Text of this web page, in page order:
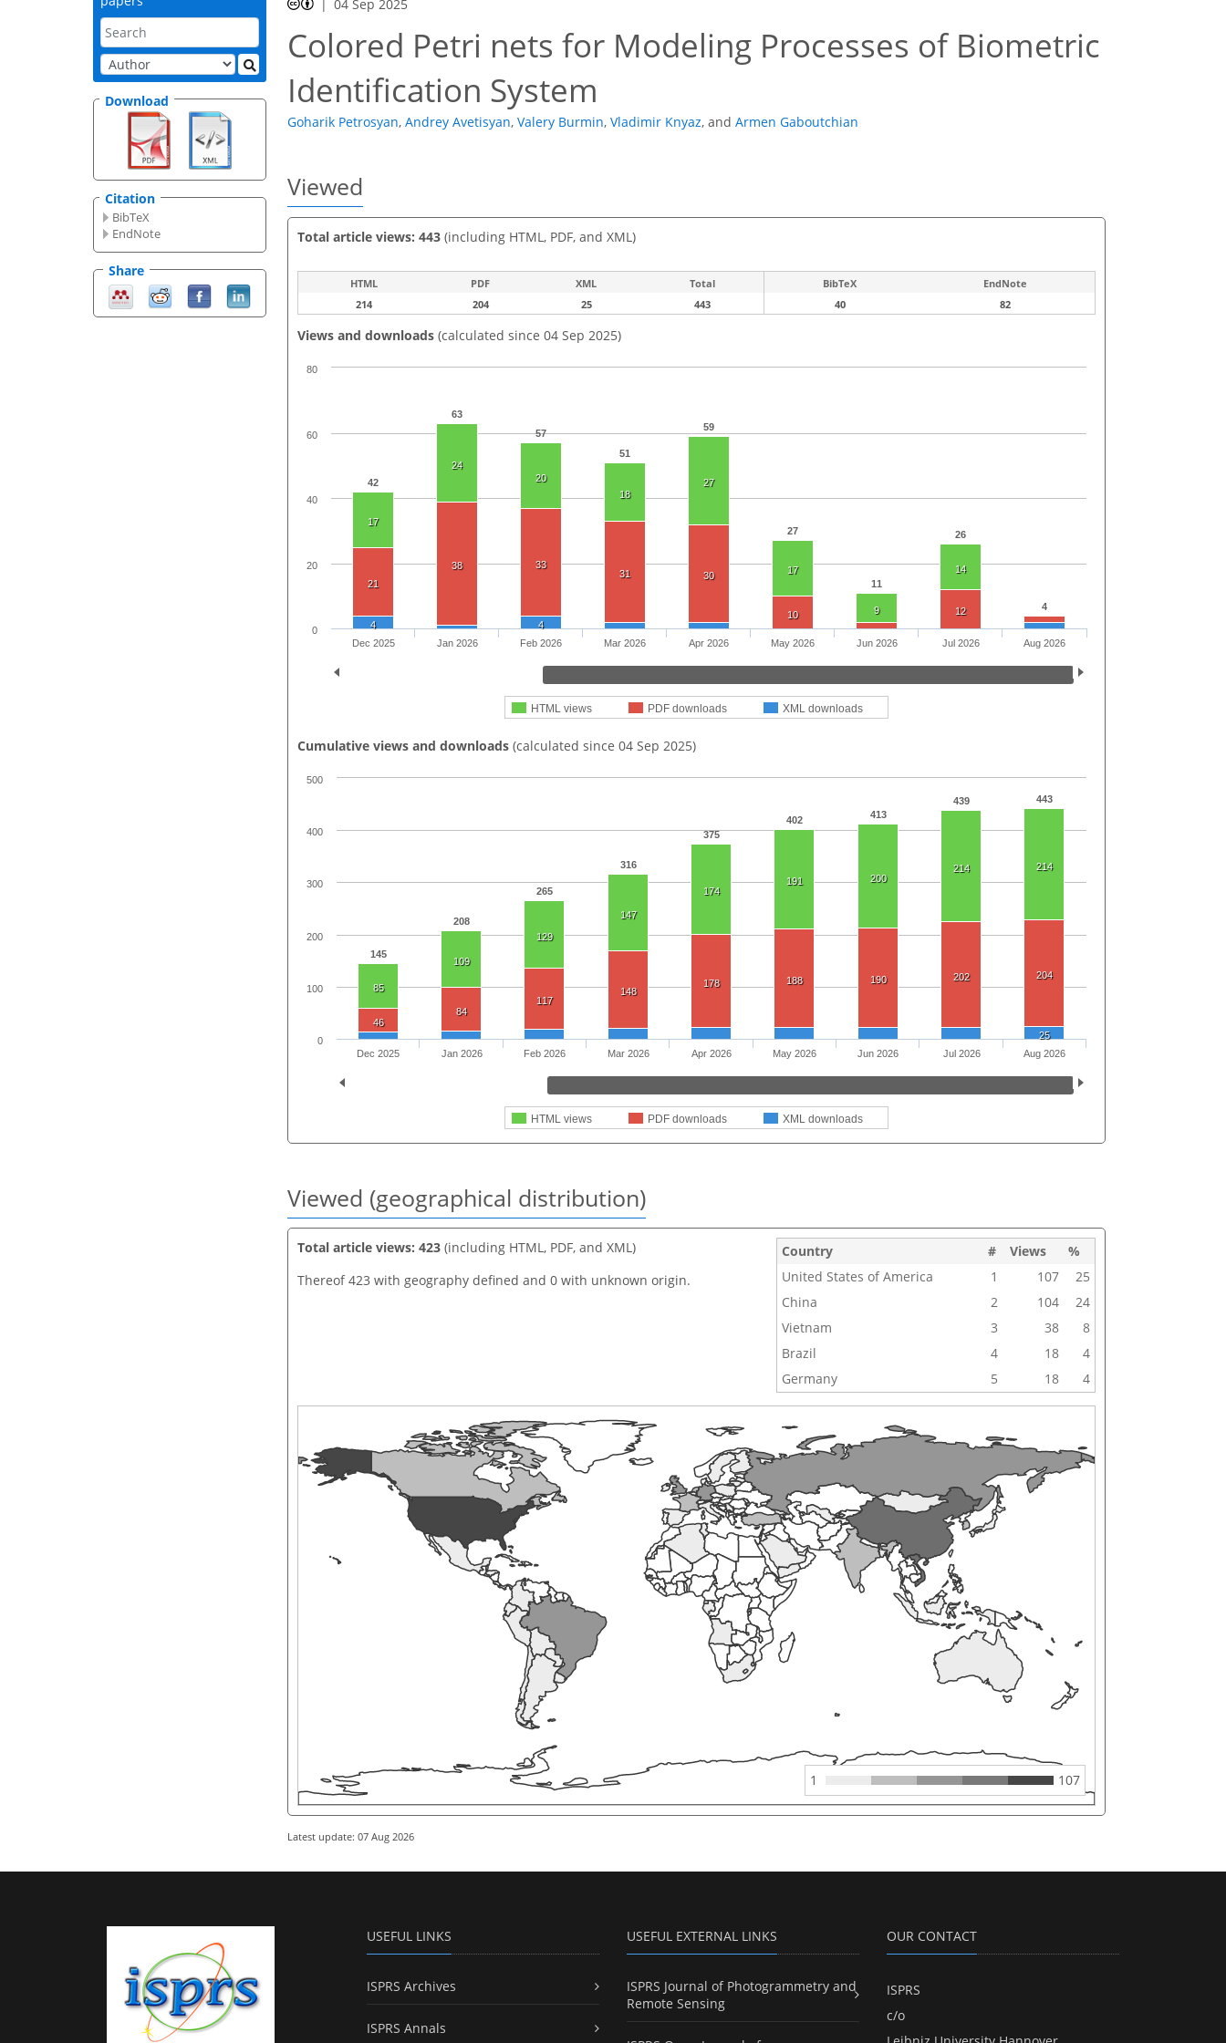
Download
Citation
BibTeX
EndNote
Share
04 Sep 2025
Colored Petri nets for Modeling Processes of Biometric
Identification System
Goharik Petrosyan, Andrey Avetisyan, Valery Burmin, Vladimir Knyaz, and Armen Gaboutchian
Viewed
Total article views: 443 (including HTML, PDF, and XML)
HTML PDF XML Total BibTeX
EndNote
214
204 25 443 40 82
Views and downloads (calculated since 04 Sep 2025)
42
63
57
51
59
27
11
26
4
17
24
20
18
27
17
9
14
21
38
33
31
30
10
12
4
4
HTML views PDF downloads XML downloads
Dec 2025 Jan 2026 Feb 2026 Mar 2026 Apr 2026 May 2026 Jun 2026 Jul 2026 Aug 2026
0
20
40
60
80
Cumulative views and downloads (calculated since 04 Sep 2025)
145
208
265
316
375
402 413
439 443
85
109
129
147
174
191 200
214 214
46
84
117
148
178 188 190 202 204
25
HTML views PDF downloads XML downloads
Dec 2025 Jan 2026 Feb 2026 Mar 2026 Apr 2026 May 2026 Jun 2026 Jul 2026 Aug 2026
0
100
200
300
400
500
Viewed (geographical distribution)
Total article views: 423 (including HTML, PDF, and XML)
Thereof 423 with geography defined and 0 with unknown origin.
Country # Views
%
United States of America
1 107
25
China
2 104
24
Vietnam
3 38
8
Brazil
4 18
4
Germany
5 18 4
1 107
Latest update: 07 Aug 2026
USEFUL LINKS
ISPRS Archives
ISPRS Annals
USEFUL EXTERNAL LINKS
ISPRS Journal of Photogrammetry and
Remote Sensing
OUR CONTACT
ISPRS
c/o